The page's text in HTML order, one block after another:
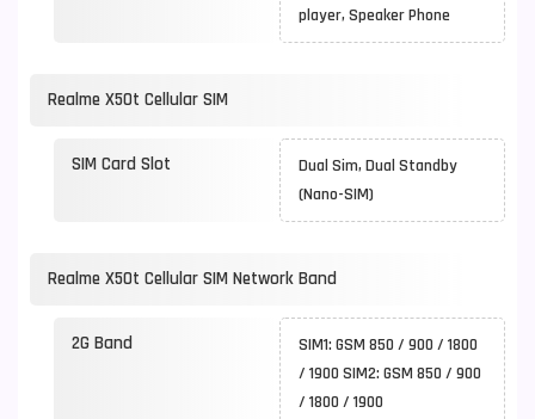
player, Speaker Phone
Realme X50t Cellular SIM
SIM Card Slot
Dual Sim, Dual Standby
(Nano-SIM)
Realme X50t Cellular SIM Network Band
2G Band
SIM1: GSM 850 / 900 / 1800
/ 1900 SIM2: GSM 850 / 900
/ 1800 / 1900